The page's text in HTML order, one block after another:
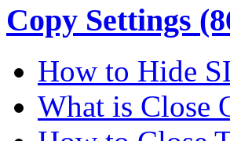
Copy Settings
How to Hide
What is Close